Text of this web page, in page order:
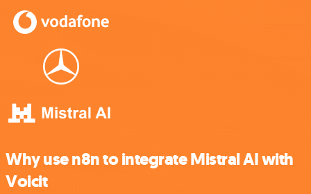
Why use n8n to integrate Mistral AI with
Voicit